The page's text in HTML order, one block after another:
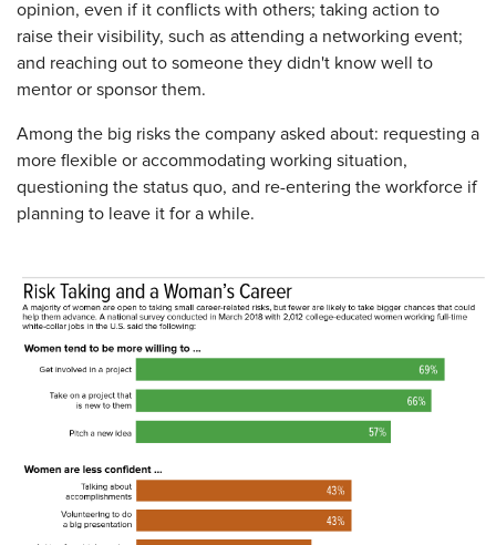
opinion, even if it conflicts with others; taking action to
raise their visibility, such as attending a networking event;
and reaching out to someone they didn't know well to
mentor or sponsor them.
Among the big risks the company asked about: requesting a
more flexible or accommodating working situation,
questioning the status quo, and re-entering the workforce if
planning to leave it for a while.